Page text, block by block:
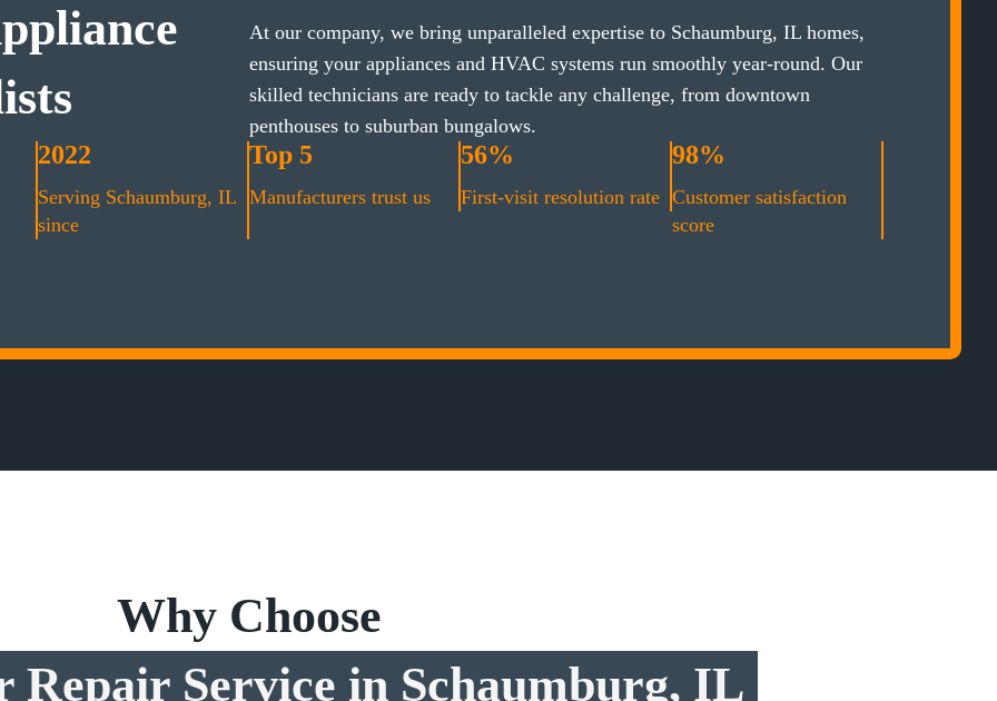
At our company, we bring unparalleled expertise to Schaumburg, IL homes,
ensuring your appliances and HVAC systems run smoothly year-round. Our
skilled technicians are ready to tackle any challenge, from downtown
penthouses to suburban bungalows.
2022
Serving Schaumburg, IL
since
Top 5
Manufacturers trust us
56%
First-visit resolution rate
98%
Customer satisfaction
score
Why Choose
Repair Service in Schaumburg, IL